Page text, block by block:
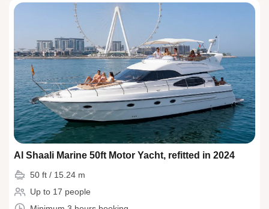
Al Shaali Marine 50ft Motor Yacht, refitted in 2024
50 ft / 15.24 m
Up to 17 people